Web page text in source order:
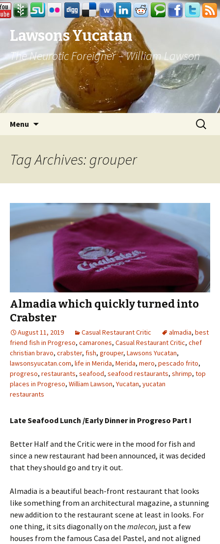
Lawsons Yucatan
The Neurotic Foreigner – William Lawson
Menu
Search
for:
Tag Archives: grouper
Almadia which quickly turned into
Crabster
August 11, 2019 Casual Restaurant Critic almadia, best
friend fish in Progreso, camarones, Casual Restaurant Critic, chef
christian bravo, crabster, fish, grouper, Lawsons Yucatan,
lawsonsyucatan.com, life in Merida, Merida, mero, pescado frito,
progreso, restaurants, seafood, seafood restaurants, shrimp, top
places in Progreso, William Lawson, Yucatan, yucatan
restaurants
Late Seafood Lunch /Early Dinner in Progreso Part I
Better Half and the Critic were in the mood for fish and
since a new restaurant had been announced, it was decided
that they should go and try it out.
Almadia is a beautiful beach-front restaurant that looks
like something from an architectural magazine, a stunning
new addition to the restaurant scene at least in looks. For
one thing, it sits diagonally on the malecon, just a few
houses from the famous Casa del Pastel, and not aligned